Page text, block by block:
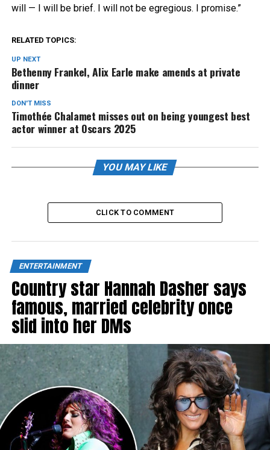
will — I will be brief. I will not be egregious. I promise.”
RELATED TOPICS:
UP NEXT
Bethenny Frankel, Alix Earle make amends at private
dinner
DON'T MISS
Timothée Chalamet misses out on being youngest best
actor winner at Oscars 2025
YOU MAY LIKE
CLICK TO COMMENT
ENTERTAINMENT
Country star Hannah Dasher says
famous, married celebrity once
slid into her DMs